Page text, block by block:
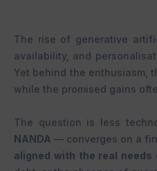
The rise of generative
availability, and
Yet behind the enthusiasm,
while the promised gains
The question is less
NANDA — converges on a
aligned with the real needs